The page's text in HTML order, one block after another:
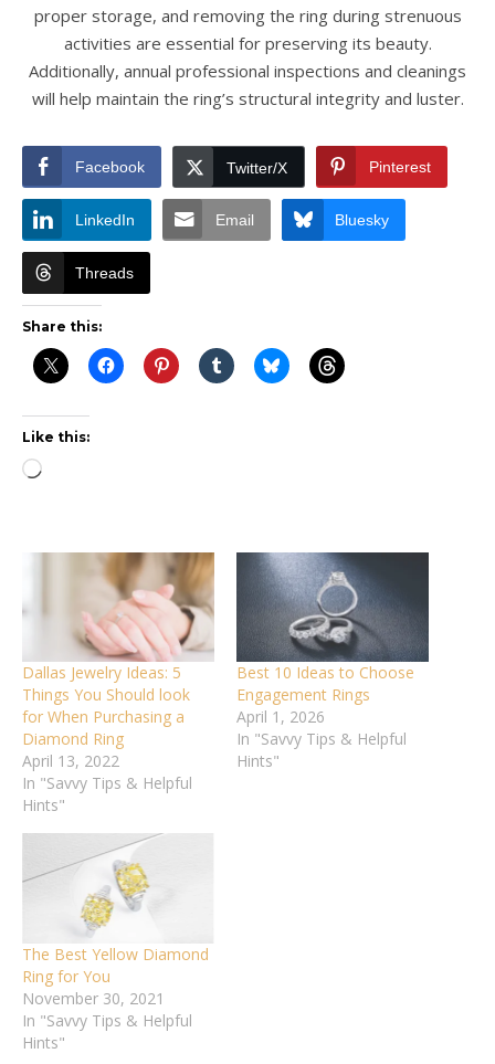
proper storage, and removing the ring during strenuous
activities are essential for preserving its beauty.
Additionally, annual professional inspections and cleanings
will help maintain the ring’s structural integrity and luster.
Facebook Twitter/X Pinterest
LinkedIn Email Bluesky
Threads
Share this:
Like this:
Loading…
Dallas Jewelry Ideas: 5
Things You Should look
for When Purchasing a
Diamond Ring
April 13, 2022
In "Savvy Tips & Helpful
Hints"
Best 10 Ideas to Choose
Engagement Rings
April 1, 2026
In "Savvy Tips & Helpful
Hints"
The Best Yellow Diamond
Ring for You
November 30, 2021
In "Savvy Tips & Helpful
Hints"